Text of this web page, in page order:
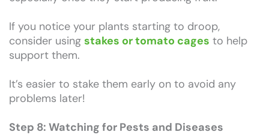
If you notice your plants starting to droop,
consider using stakes or tomato cages to help
support them.
It’s easier to stake them early on to avoid any
problems later!
Step 8: Watching for Pests and Diseases